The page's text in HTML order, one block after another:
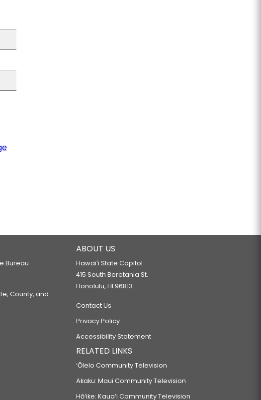
Bureau
County, and
ABOUT US
Hawaiʻi State Capitol
415 South Beretania St.
Honolulu, HI 96813
Contact Us
Privacy Policy
Accessibility Statement
RELATED LINKS
‘Ōlelo Community Television
Akaku: Maui Community Television
Hō‘ike: Kaua‘i Community Television